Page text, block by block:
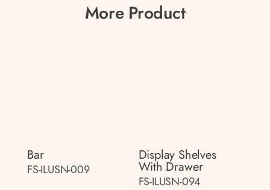
More Product
Bar
FS-ILUSN-009
Display Shelves
With Drawer
FS-ILUSN-094